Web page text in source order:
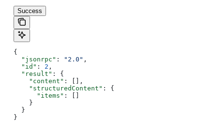
Success
{
  "jsonrpc"
: "2.0" ,
  "id"
: 2 ,
  "result"
: {
    "content"
: [],
    "structuredContent"
: {
      "items"
: []
    }
  }
}